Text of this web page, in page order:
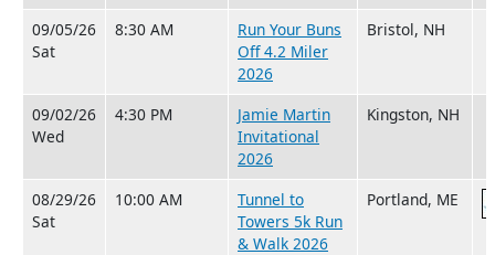
09/05/26
Sat
8:30 AM
Run Your Buns
Off 4.2 Miler
2026
Bristol, NH
09/02/26
Wed
4:30 PM
Jamie Martin
Invitational
2026
Kingston, NH
08/29/26
Sat
10:00 AM
Tunnel to
Towers 5k Run
& Walk 2026
Portland, ME